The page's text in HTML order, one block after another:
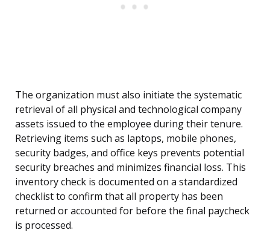
The organization must also initiate the systematic
retrieval of all physical and technological company
assets issued to the employee during their tenure.
Retrieving items such as laptops, mobile phones,
security badges, and office keys prevents potential
security breaches and minimizes financial loss. This
inventory check is documented on a standardized
checklist to confirm that all property has been
returned or accounted for before the final paycheck
is processed.